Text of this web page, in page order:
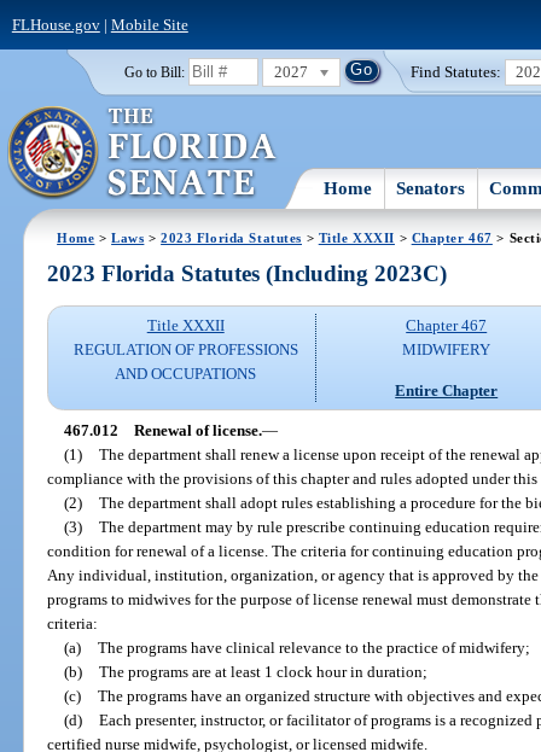
FLHouse.gov| Mobile Site
Go to Bill: 2027 Find Statutes:
Home Senators
Home >Laws >2023 Florida Statutes > Title XXXII > Chapter 467 >
2023 Florida Statutes (Including 2023C)
Title XXXII
REGULATION OF PROFESSIONS
AND OCCUPATIONS
Chapter 467
MIDWIFERY
Entire Chapter
467.012 Renewal of license.—
(1) The department shall renew a license upon receipt of the renewal
compliance with the provisions of this chapter and rules adopted under this
(2) The department shall adopt rules establishing a procedure for the
(3) The department may by rule prescribe continuing education
condition for renewal of a license. The criteria for continuing education
Any individual, institution, organization, or agency that is approved by
programs to midwives for the purpose of license renewal must
criteria:
(a) The programs have clinical relevance to the practice of midwifery;
(b) The programs are at least 1 clock hour in duration;
(c) The programs have an organized structure with objectives and
(d) Each presenter, instructor, or facilitator of programs is a recognized
certified nurse midwife, psychologist, or licensed midwife.